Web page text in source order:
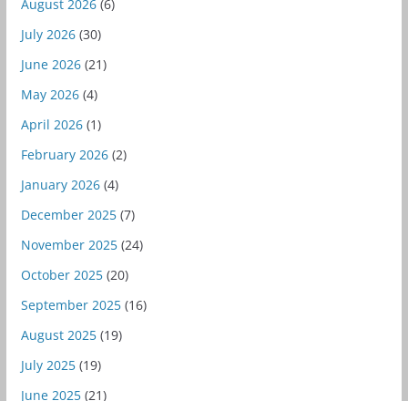
August 2026(6)
July 2026(30)
June 2026(21)
May 2026(4)
April 2026(1)
February 2026(2)
January 2026(4)
December 2025(7)
November 2025(24)
October 2025(20)
September 2025(16)
August 2025(19)
July 2025(19)
June 2025(21)